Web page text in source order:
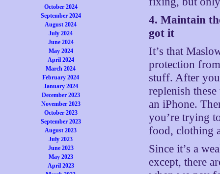
October 2024
September 2024
August 2024
July 2024
June 2024
May 2024
April 2024
March 2024
February 2024
January 2024
December 2023
November 2023
October 2023
September 2023
August 2023
July 2023
June 2023
May 2023
April 2023
4. Maintain
got it
It’s that
protection
stuff. After
replenish
an iPhone.
you’re trying
food, clothing
Since it’s a
except, there